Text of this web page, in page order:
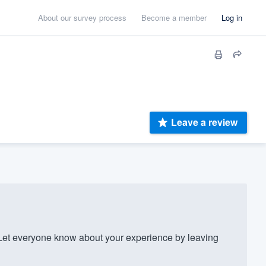
About our survey process Become a member Log in
Leave a review
everyone know about your experience by leaving